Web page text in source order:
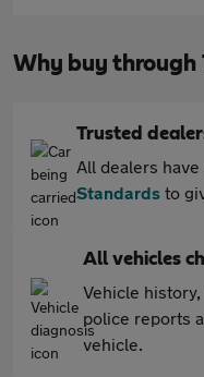
Why buy through
Trusted
All dealers
Standards to
All vehicles
Vehicle
police reports
vehicle.